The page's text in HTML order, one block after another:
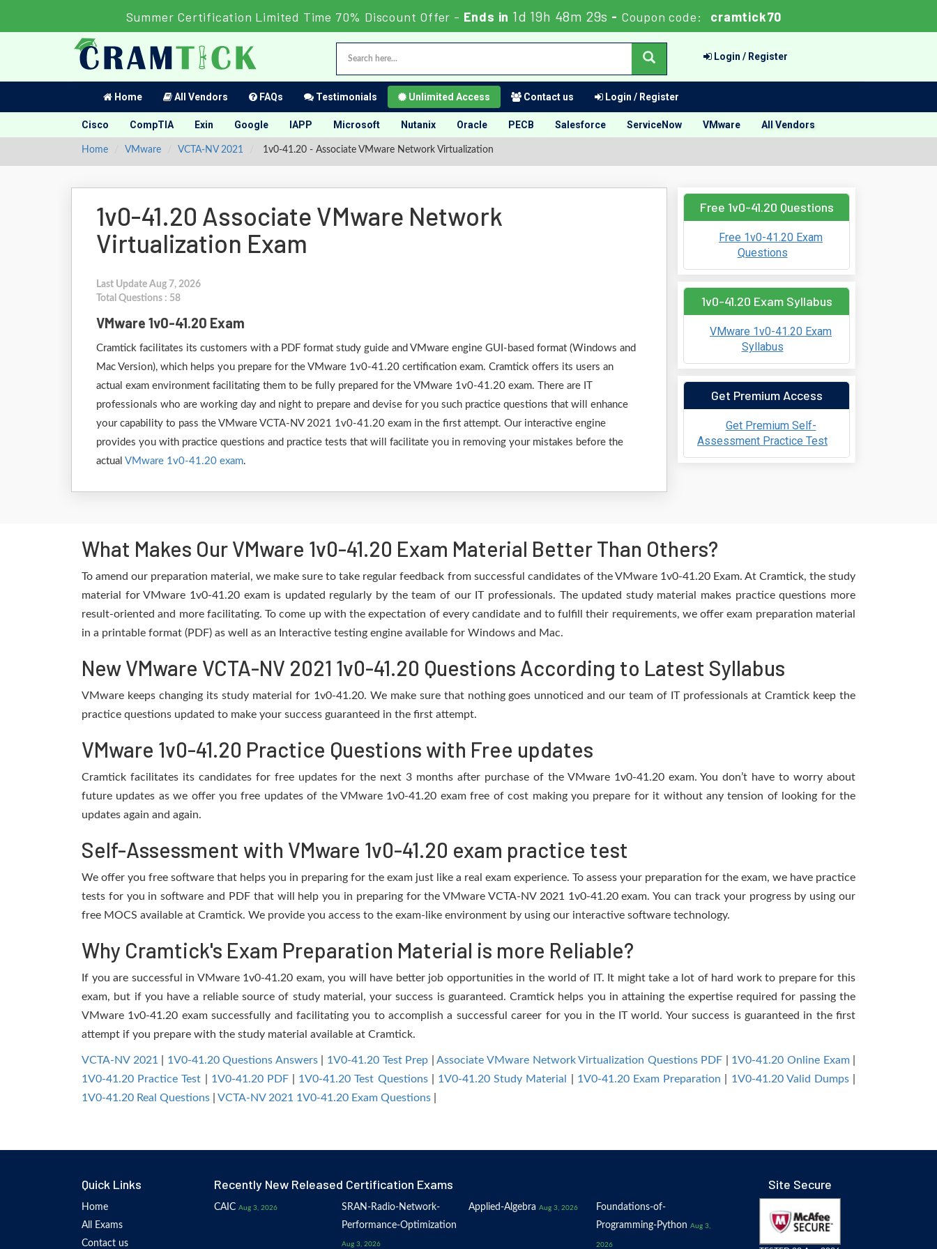
Summer Certification Limited Time 70% Discount Offer - Ends in 1d 19h 48m 28s - Coupon code: cramtick70
Login / Register
Home All Vendors FAQs Testimonials Unlimited Access Contact us Login / Register
Cisco CompTIA Exin Google IAPP Microsoft Nutanix Oracle PECB Salesforce ServiceNow VMware All Vendors
Home VMware VCTA-NV 2021 1v0-41.20 - Associate VMware Network Virtualization
1v0-41.20 Associate VMware Network
Virtualization Exam
Last Update Aug 7, 2026
Total Questions : 58
VMware 1v0-41.20 Exam
Cramtick facilitates its customers with a PDF format study guide and VMware engine GUI-based format (Windows and
Mac Version), which helps you prepare for the VMware 1v0-41.20 certification exam. Cramtick offers its users an
actual exam environment facilitating them to be fully prepared for the VMware 1v0-41.20 exam. There are IT
professionals who are working day and night to prepare and devise for you such practice questions that will enhance
your capability to pass the VMware VCTA-NV 2021 1v0-41.20 exam in the first attempt. Our interactive engine
provides you with practice questions and practice tests that will facilitate you in removing your mistakes before the
actual VMware 1v0-41.20 exam.
Free 1v0-41.20 Questions
Free 1v0-41.20 Exam
Questions
1v0-41.20 Exam Syllabus
VMware 1v0-41.20 Exam
Syllabus
Get Premium Access
Get Premium Self-
Assessment Practice Test
What Makes Our VMware 1v0-41.20 Exam Material Better Than Others?
To amend our preparation material, we make sure to take regular feedback from successful candidates of the VMware 1v0-41.20 Exam. At Cramtick, the study
material for VMware 1v0-41.20 exam is updated regularly by the team of our IT professionals. The updated study material makes practice questions more
result-oriented and more facilitating. To come up with the expectation of every candidate and to fulfill their requirements, we offer exam preparation material
in a printable format (PDF) as well as an Interactive testing engine available for Windows and Mac.
New VMware VCTA-NV 2021 1v0-41.20 Questions According to Latest Syllabus
VMware keeps changing its study material for 1v0-41.20. We make sure that nothing goes unnoticed and our team of IT professionals at Cramtick keep the
practice questions updated to make your success guaranteed in the first attempt.
VMware 1v0-41.20 Practice Questions with Free updates
Cramtick facilitates its candidates for free updates for the next 3 months after purchase of the VMware 1v0-41.20 exam. You don’t have to worry about
future updates as we offer you free updates of the VMware 1v0-41.20 exam free of cost making you prepare for it without any tension of looking for the
updates again and again.
Self-Assessment with VMware 1v0-41.20 exam practice test
We offer you free software that helps you in preparing for the exam just like a real exam experience. To assess your preparation for the exam, we have practice
tests for you in software and PDF that will help you in preparing for the VMware VCTA-NV 2021 1v0-41.20 exam. You can track your progress by using our
free MOCS available at Cramtick. We provide you access to the exam-like environment by using our interactive software technology.
Why Cramtick's Exam Preparation Material is more Reliable?
If you are successful in VMware 1v0-41.20 exam, you will have better job opportunities in the world of IT. It might take a lot of hard work to prepare for this
exam, but if you have a reliable source of study material, your success is guaranteed. Cramtick helps you in attaining the expertise required for passing the
VMware 1v0-41.20 exam successfully and facilitating you to accomplish a successful career for you in the IT world. Your success is guaranteed in the first
attempt if you prepare with the study material available at Cramtick.
VCTA-NV 2021 1V0-41.20 Questions Answers| 1V0-41.20 Test Prep |Associate VMware Network Virtualization Questions PDF 1V0-41.20 Online Exam|
1V0-41.20 Practice Test
1V0-41.20 PDF| 1V0-41.20 Test Questions| 1V0-41.20 Study Material 1V0-41.20 Exam Preparation 1V0-41.20 Valid Dumps|
1V0-41.20 Real Questions
VCTA-NV 2021 1V0-41.20 Exam Questions
Quick Links
Home
All Exams
Contact us
Recently New Released Certification Exams
CAIC Aug 3, 2026
SRAN-Radio-Network-
Performance-Optimization
Aug 3, 2026
Applied-Algebra Aug 3, 2026
Foundations-of-
Programming-Python Aug 3,
2026
Site Secure